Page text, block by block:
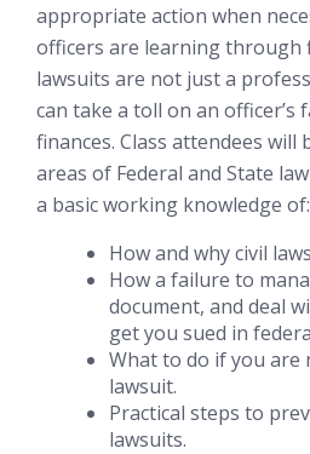
appropriate action when
officers are learning through
lawsuits are not just a
can take a toll on an officer’s
finances. Class attendees
areas of Federal and State
a basic working knowledge of:
How and why civil
How a failure to
document, and deal
get you sued in
What to do if you are
lawsuit.
Practical steps to
lawsuits.